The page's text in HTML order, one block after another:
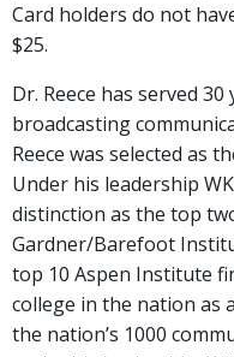
Card holders do not
$25.
Dr. Reece has served
broadcasting
Reece was selected as
Under his leadership
distinction as the top
Gardner/Barefoot
top 10 Aspen Institute
college in the nation as
the nation’s 1000